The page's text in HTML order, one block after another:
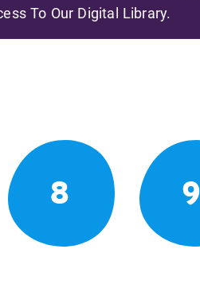
To Our Digital Library.
8 9